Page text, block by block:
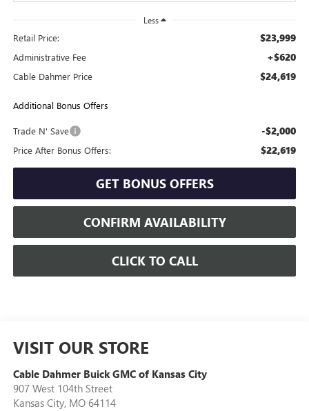
Less
Retail Price: $23,999
Administrative Fee +$620
Cable Dahmer Price $24,619
Additional Bonus Offers
Trade N' Save -$2,000
Price After Bonus Offers: $22,619
GET BONUS OFFERS
CONFIRM AVAILABILITY
CLICK TO CALL
VISIT OUR STORE
Cable Dahmer Buick GMC of Kansas City
907 West 104th Street
Kansas City, MO 64114